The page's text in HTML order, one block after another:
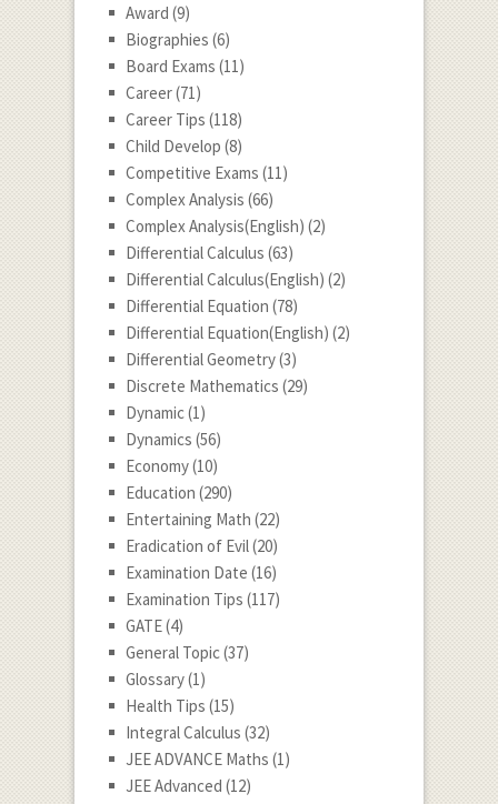
Award (9)
Biographies (6)
Board Exams (11)
Career(71)
Career Tips (118)
Child Develop (8)
Competitive Exams (11)
Complex Analysis (66)
Complex Analysis(English) (2)
Differential Calculus (63)
Differential Calculus(English) (2)
Differential Equation (78)
Differential Equation(English) (2)
Differential Geometry(3)
Discrete Mathematics (29)
Dynamic(1)
Dynamics (56)
Economy(10)
Education (290)
Entertaining Math (22)
Eradication of Evil(20)
Examination Date (16)
Examination Tips (117)
GATE(4)
General Topic(37)
Glossary(1)
Health Tips (15)
Integral Calculus (32)
JEE ADVANCE Maths (1)
JEE Advanced (12)